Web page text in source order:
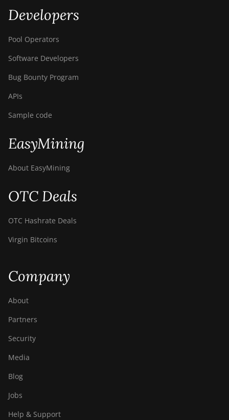
Developers
Pool Operators
Software Developers
Bug Bounty Program
APIs
Sample code
EasyMining
About EasyMining
OTC Deals
OTC Hashrate Deals
Virgin Bitcoins
Company
About
Partners
Security
Media
Blog
Jobs
Help & Support